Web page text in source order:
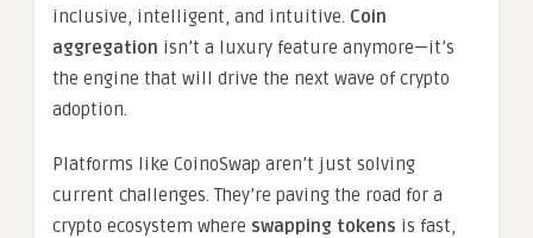
inclusive, intelligent, and intuitive. Coin
aggregation isn’t a luxury feature anymore—it’s
the engine that will drive the next wave of crypto
adoption.
Platforms like CoinoSwap aren’t just solving
current challenges. They’re paving the road for a
crypto ecosystem where swapping tokens is fast,